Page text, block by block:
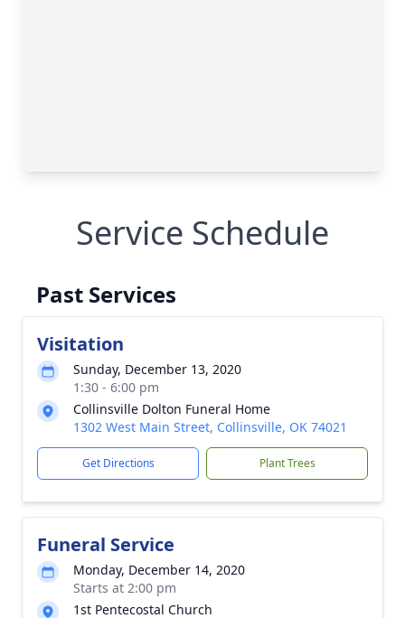
Service Schedule
Past Services
Visitation
Sunday, December 13, 2020
1:30 - 6:00 pm
Collinsville Dolton Funeral Home
1302 West Main Street, Collinsville, OK 74021
Get Directions Plant Trees
Funeral Service
Monday, December 14, 2020
Starts at 2:00 pm
1st Pentecostal Church